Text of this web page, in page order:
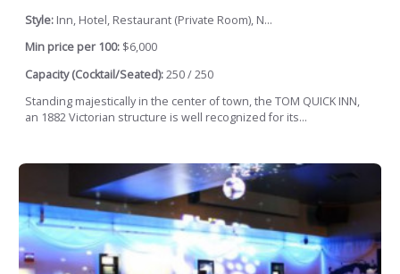
Style: Inn, Hotel, Restaurant (Private Room), N...
Min price per 100: $6,000
Capacity (Cocktail/Seated):250 / 250
Standing majestically in the center of town, the TOM QUICK INN,
an 1882 Victorian structure is well recognized for its...